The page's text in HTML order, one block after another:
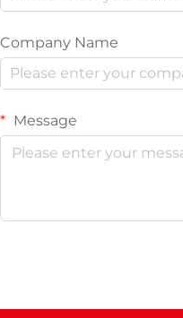
Company Name
Message